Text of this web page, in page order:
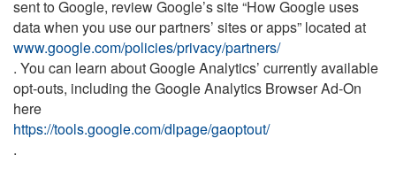
sent to Google, review Google’s site “How Google uses
data when you use our partners’ sites or apps” located at
www.google.com/policies/privacy/partners/
. You can learn about Google Analytics’ currently available
opt-outs, including the Google Analytics Browser Ad-On
here
https://tools.google.com/dlpage/gaoptout/
.